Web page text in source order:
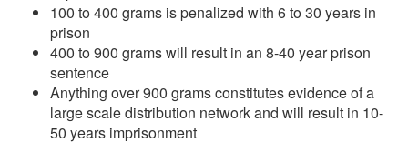
100 to 400 grams is penalized with 6 to 30 years in
prison
400 to 900 grams will result in an 8-40 year prison
sentence
Anything over 900 grams constitutes evidence of a
large scale distribution network and will result in 10-
50 years imprisonment